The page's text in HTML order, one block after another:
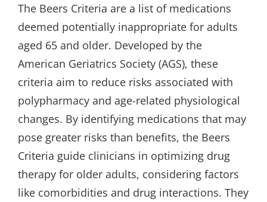
The Beers Criteria are a list of medications
deemed potentially inappropriate for adults
aged 65 and older. Developed by the
American Geriatrics Society (AGS), these
criteria aim to reduce risks associated with
polypharmacy and age-related physiological
changes. By identifying medications that may
pose greater risks than benefits, the Beers
Criteria guide clinicians in optimizing drug
therapy for older adults, considering factors
like comorbidities and drug interactions. They